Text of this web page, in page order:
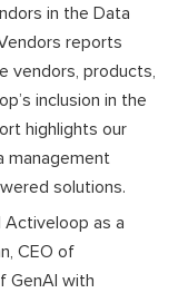
in the Data
reports
vendors, products,
inclusion in the
highlights our
management
solutions.
Activeloop as a
CEO of
GenAI with